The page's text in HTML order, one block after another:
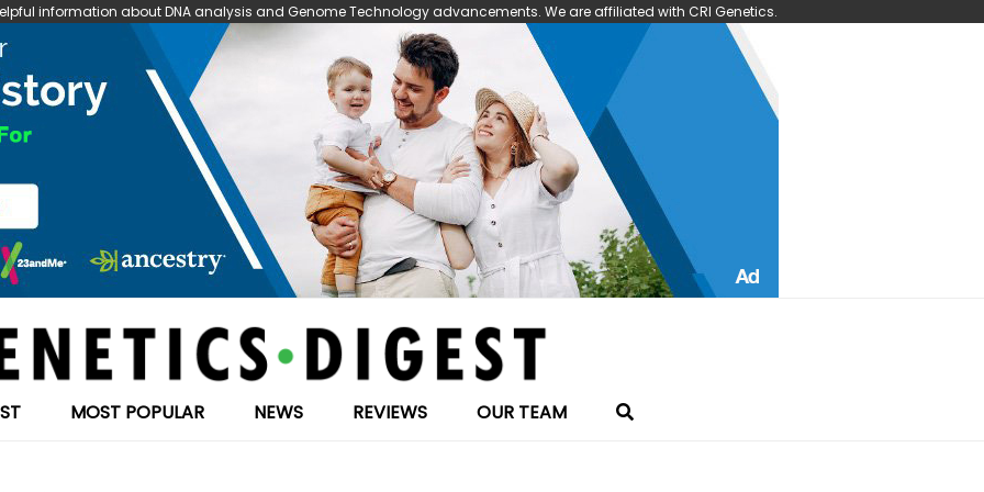
information about DNA analysis and Genome Technology advancements. We are affiliated with CRI Genetics.
MOST POPULAR NEWS REVIEWS OUR TEAM